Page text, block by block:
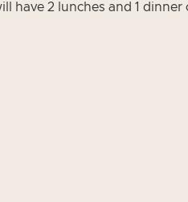
have 2 lunches and 1